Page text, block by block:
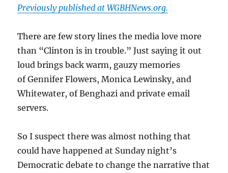
Previously published at WGBHNews.org.
There are few story lines the media love more
than “Clinton is in trouble.” Just saying it out
loud brings back warm, gauzy memories
of Gennifer Flowers, Monica Lewinsky, and
Whitewater, of Benghazi and private email
servers.
So I suspect there was almost nothing that
could have happened at Sunday night’s
Democratic debate to change the narrative that